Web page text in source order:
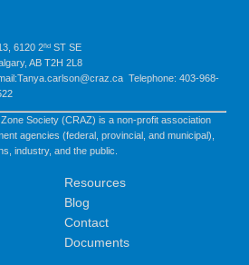
6120 2ⁿᵈ ST SE
AB T2H 2L8
Telephone: 403-968-
Society (CRAZ) is a non-profit association
agencies (federal, provincial, and municipal),
industry, and the public.
Resources
Blog
Contact
Documents